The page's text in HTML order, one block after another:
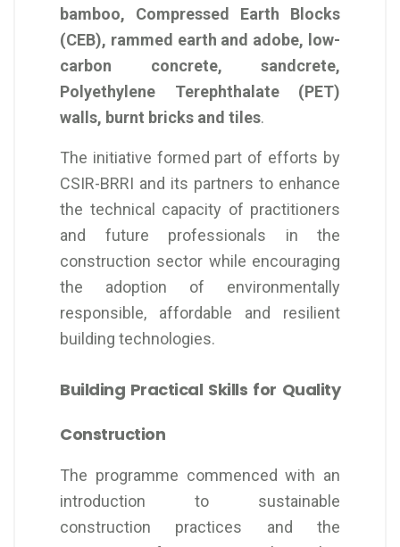
bamboo, Compressed Earth Blocks
(CEB), rammed earth and adobe, low-
carbon concrete, sandcrete,
Polyethylene Terephthalate (PET)
walls, burnt bricks and tiles.
The initiative formed part of efforts by
CSIR-BRRI and its partners to enhance
the technical capacity of practitioners
and future professionals in the
construction sector while encouraging
the adoption of environmentally
responsible, affordable and resilient
building technologies.
Building Practical Skills for Quality
Construction
The programme commenced with an
introduction to sustainable
construction practices and the